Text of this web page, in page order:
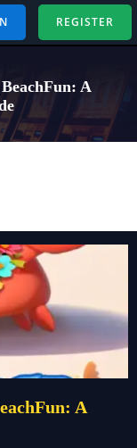
REGISTER
A
A